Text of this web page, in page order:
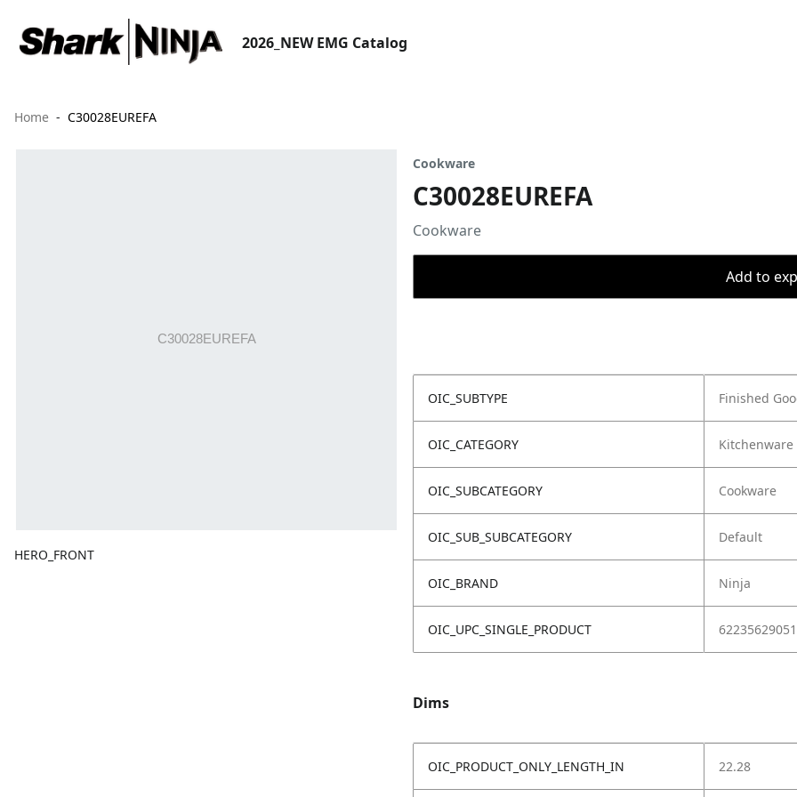
2026_NEW EMG Catalog
Home C30028EUREFA
HERO_FRONT
Cookware
C30028EUREFA
Cookware
Add to
OIC_SUBTYPE Finished
OIC_CATEGORY Kitchenware
OIC_SUBCATEGORY Cookware
OIC_SUB_SUBCATEGORY Default
OIC_BRAND Ninja
OIC_UPC_SINGLE_PRODUCT
Dims
OIC_PRODUCT_ONLY_LENGTH_IN 22.28